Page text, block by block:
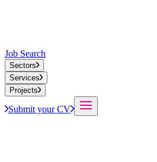
Job Search
Sectors
Services
Projects
Submit your CV